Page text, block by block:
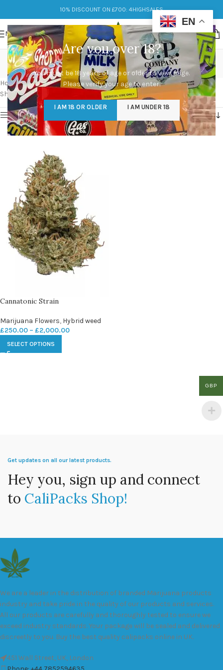
Are you over 18?
You must be 18 years of age or older to view page.
Please verify your age to enter.
I AM 18 OR OLDER I AM UNDER 18
10% DISCOUNT ON £700: 4HIGHSALES
MENU
cannatonic 4 strain
Categories
Home/Products tagged “cannatonic 4 strain”
Showing the single result
Show sidebar
Cannatonic Strain
Marijuana Flowers, Hybrid weed
£250.00 – £2,000.00
SELECT OPTIONS
Get updates on all our latest products.
Hey you, sign up and connect
to CaliPacks Shop!
We are a leader in the distribution of branded Marijuana products
industry and take pride in the quality of our products and services.
All our products are carefully and thoroughly tested to ensure we
exceed industry standards. Your package will be sealed and delivered
discreetly to you. Buy the best quality calipacks online in UK.
451 Wall Street, UK, London
EN
GBP